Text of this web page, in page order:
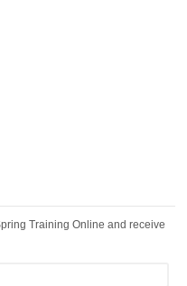
Training Online and receive